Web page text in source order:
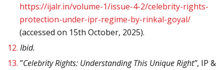
https://ijalr.in/volume-1/issue-4-2/celebrity-rights-
protection-under-ipr-regime-by-rinkal-goyal/
(accessed on 15th October, 2025).
12. Ibid.
13. ”Celebrity Rights: Understanding This Unique Right”, IP &